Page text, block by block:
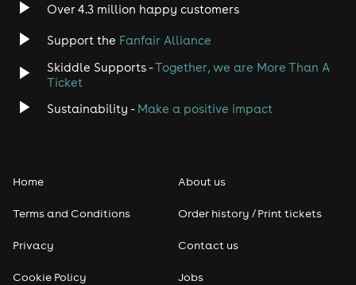
Over 4.3 million happy customers
Support the Fanfair Alliance
Skiddle Supports -Together, we are More Than A
Ticket
Sustainability - Make a positive impact
Home
Terms and Conditions
Privacy
Cookie Policy
About us
Order history / Print tickets
Contact us
Jobs